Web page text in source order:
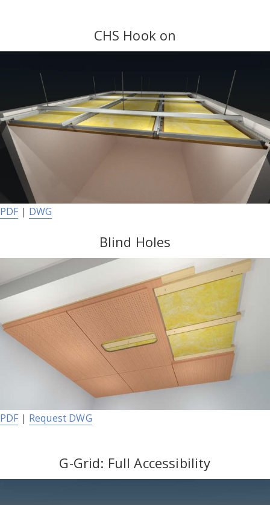
CHS Hook on
PDF | DWG
Blind Holes
PDF | Request DWG
G-Grid: Full Accessibility